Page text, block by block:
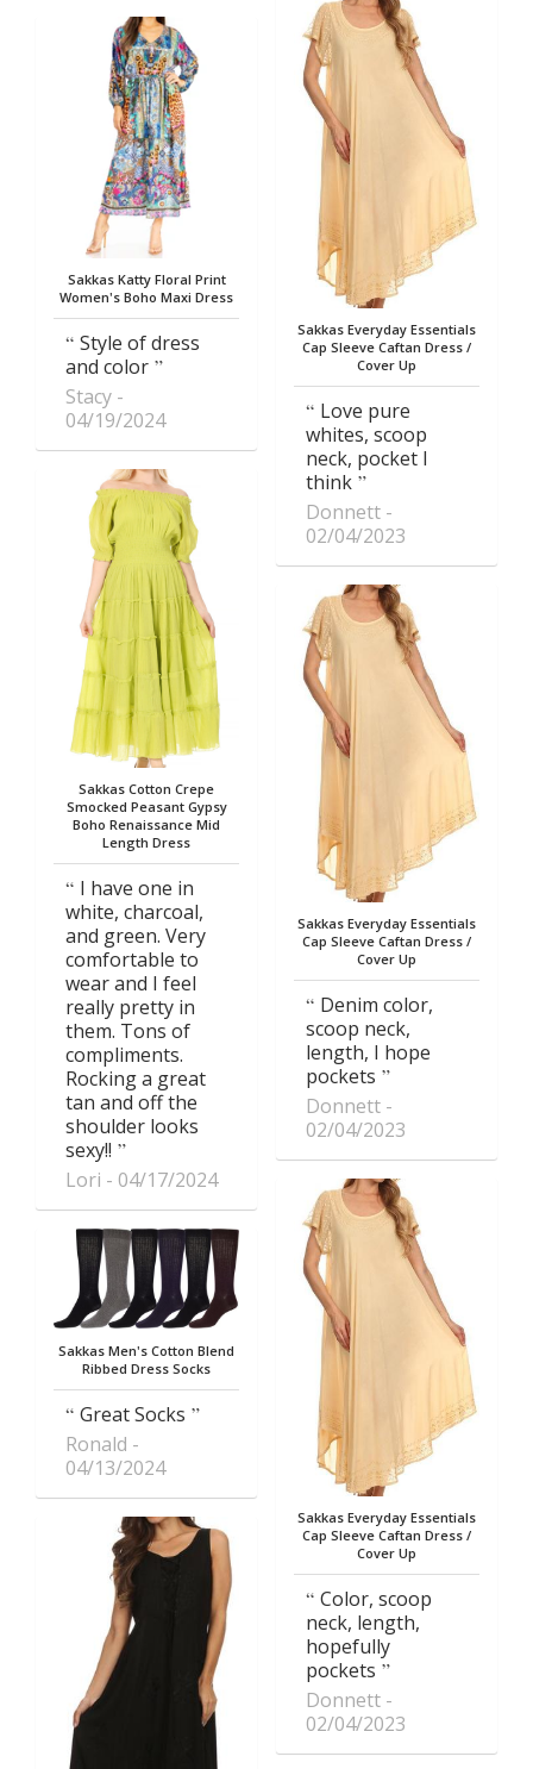
Sakkas Katty Floral Print
Women's Boho Maxi Dress
Style of dress
and color
Stacy
04/19/2024
Sakkas Cotton Crepe
Smocked Peasant Gypsy
Boho Renaissance Mid
Length Dress
I have one in
white, charcoal,
and green. Very
comfortable to
wear and I feel
really pretty in
them. Tons of
compliments.
Rocking a great
tan and off the
shoulder looks
sexy!!
Lori
04/17/2024
Sakkas Men's Cotton Blend
Ribbed Dress Socks
Great Socks
Ronald
04/13/2024
Sakkas Everyday Essentials
Cap Sleeve Caftan Dress /
Cover Up
Love pure
whites, scoop
neck, pocket I
think
Donnett
02/04/2023
Sakkas Everyday Essentials
Cap Sleeve Caftan Dress /
Cover Up
Denim color,
scoop neck,
length, I hope
pockets
Donnett
02/04/2023
Sakkas Everyday Essentials
Cap Sleeve Caftan Dress /
Cover Up
Color, scoop
neck, length,
hopefully
pockets
Donnett
02/04/2023